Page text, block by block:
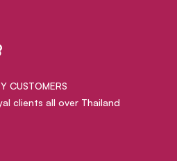
CUSTOMERS
clients all over Thailand